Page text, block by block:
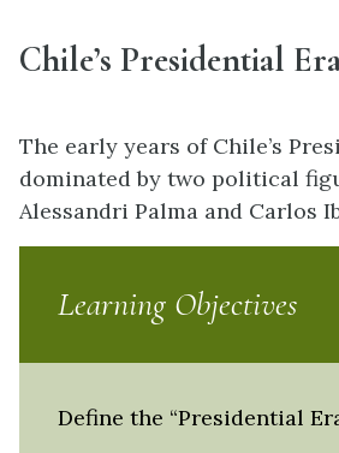
Chile’s Presidential
The early years of Chile’s
dominated by two political
Alessandri Palma and Carlos
Learning Objectives
Define the “Presidential